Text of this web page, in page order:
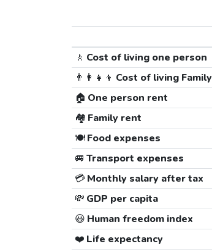
🚶 Cost of living one person
👨‍👩‍👧‍👦 Cost of living Family
🏠 One person rent
🏘️ Family rent
🍽️Food expenses
🚐 Transport expenses
💳Monthly salary after tax
💸 GDP per capita
😃 Human freedom index
❤️ Life expectancy